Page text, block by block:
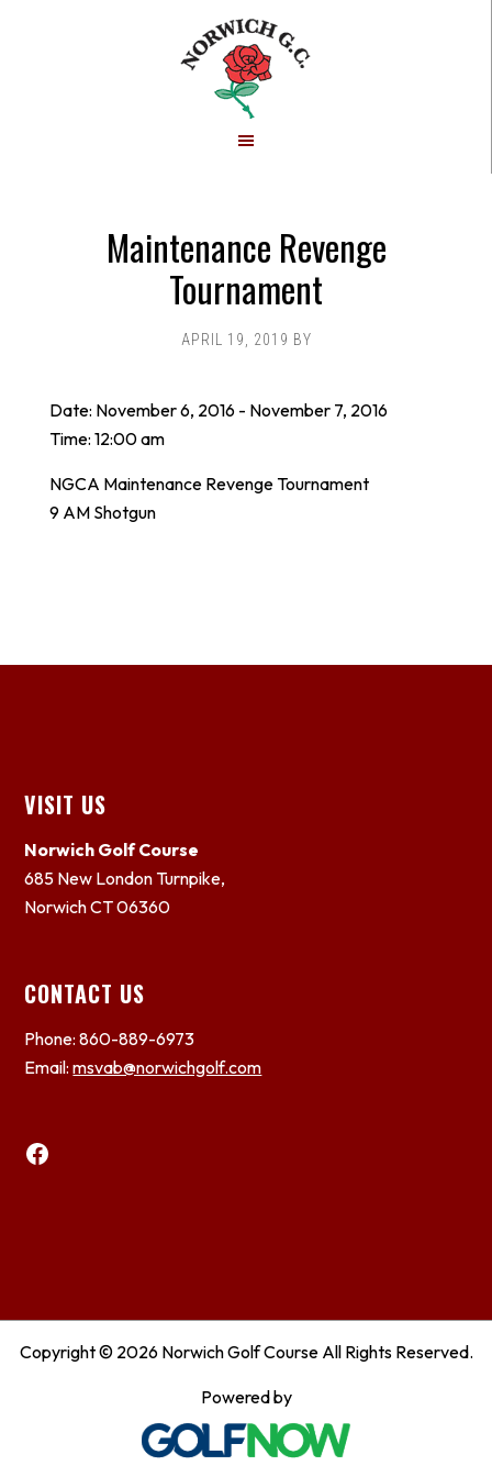
Maintenance Revenge
Tournament
APRIL 19, 2019 BY
Date: November 6, 2016- November 7, 2016
Time: 12:00 am
NGCA Maintenance Revenge Tournament
9 AM Shotgun
Footer
VISIT US
Norwich Golf Course
685 New London Turnpike,
Norwich CT 06360
CONTACT US
Phone: 860-889-6973
Email:msvab@norwichgolf.com
Facebook
Copyright © 2026 Norwich Golf Course All Rights Reserved.
Powered by